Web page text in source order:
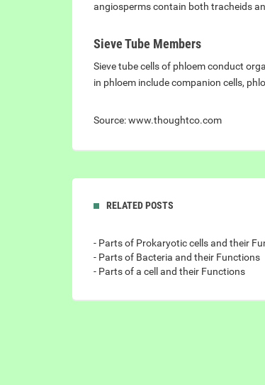
angiosperms contain both tracheids
Sieve Tube Members
Sieve tube cells of phloem conduct
in phloem include companion cells,
Source: www.thoughtco.com
RELATED POSTS
- Parts of Prokaryotic cells and their
- Parts of Bacteria and their Functions
- Parts of a cell and their Functions